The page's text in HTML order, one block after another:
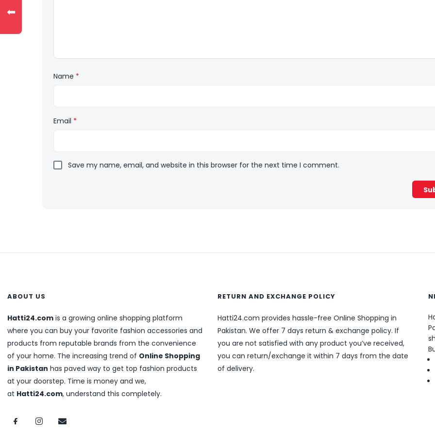
Name *
Email *
Save my name, email, and website in this browser for the next time I comment.
ABOUT US
Hatti24.com is a growing online shopping platform
where you can buy your favorite fashion accessories and
products from reputable brands from the convenience
of your home. The increasing trend of Online Shopping
in Pakistan has paved way to get top fashion products
at your doorstep. Time is money and we,
at Hatti24.com, understand this completely.
RETURN AND EXCHANGE POLICY
Hatti24.com provides hassle-free Online Shopping in
Pakistan. We offer 7 days return & exchange policy. If
you are not satisfied with any product you’ve received,
you can return/exchange it within 7 days from the date
of delivery.
⬅